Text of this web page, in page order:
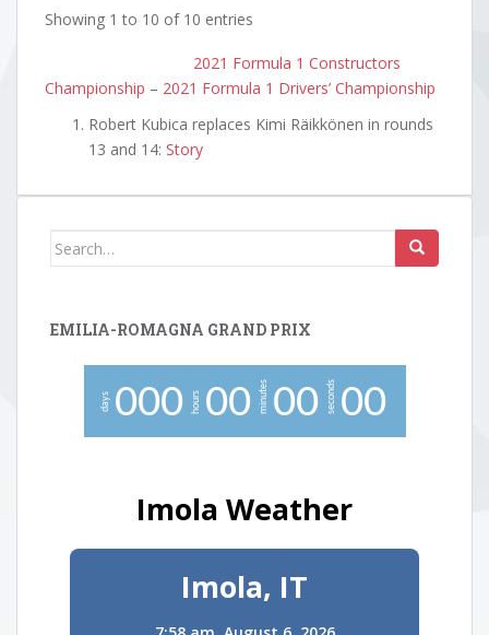
Showing 1 to 10 of 10 entries
2021 Formula 1 Constructors
Championship – 2021 Formula 1 Drivers’ Championship
Robert Kubica replaces Kimi Räikkönen in rounds
13 and 14: Story
Search
EMILIA-ROMAGNA GRAND PRIX
days 000 hours 00 minutes 00 seconds 00
Imola Weather
Imola, IT